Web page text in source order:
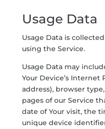
Usage Data
Usage Data is
using the Service.
Usage Data may
Your Device’s Internet
address), browser
pages of our Service
date of Your visit, the
unique device